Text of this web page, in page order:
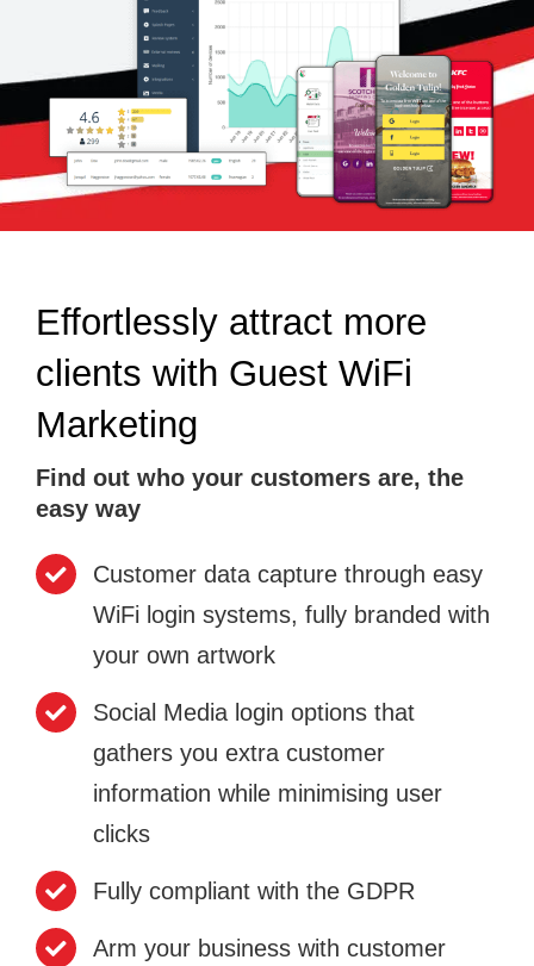
Effortlessly attract more
clients with Guest WiFi
Marketing
Find out who your customers are, the
easy way
Customer data capture through easy
WiFi login systems, fully branded with
your own artwork
Social Media login options that
gathers you extra customer
information while minimising user
clicks
Fully compliant with the GDPR
Arm your business with customer